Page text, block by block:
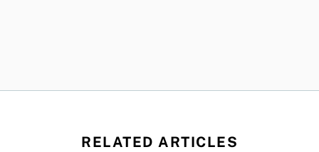
RELATED ARTICLES